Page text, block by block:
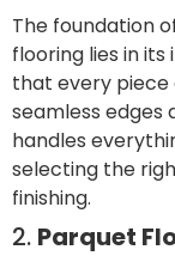
The foundation
flooring lies in its
that every
seamless edges
handles
selecting the
finishing.
2. Parquet